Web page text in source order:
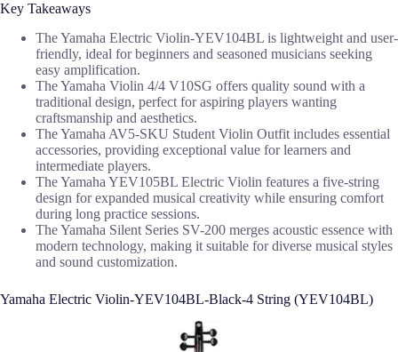
Key Takeaways
The Yamaha Electric Violin-YEV104BL is lightweight and user-
friendly, ideal for beginners and seasoned musicians seeking
easy amplification.
The Yamaha Violin 4/4 V10SG offers quality sound with a
traditional design, perfect for aspiring players wanting
craftsmanship and aesthetics.
The Yamaha AV5-SKU Student Violin Outfit includes essential
accessories, providing exceptional value for learners and
intermediate players.
The Yamaha YEV105BL Electric Violin features a five-string
design for expanded musical creativity while ensuring comfort
during long practice sessions.
The Yamaha Silent Series SV-200 merges acoustic essence with
modern technology, making it suitable for diverse musical styles
and sound customization.
Yamaha Electric Violin-YEV104BL-Black-4 String (YEV104BL)